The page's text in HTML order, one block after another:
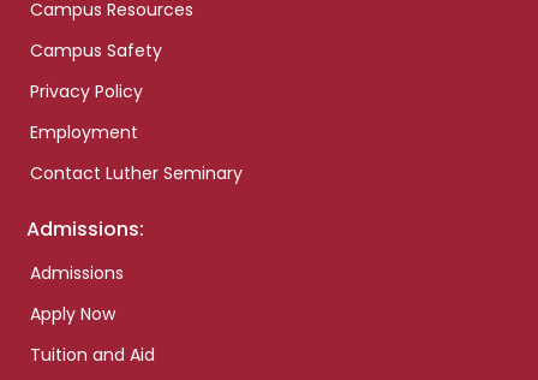
Campus Resources
Campus Safety
Privacy Policy
Employment
Contact Luther Seminary
Admissions:
Admissions
Apply Now
Tuition and Aid